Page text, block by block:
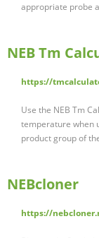
appropriate probe
NEB Tm
https://
Use the NEB Tm
temperature when
product group of
NEBcloner
https://